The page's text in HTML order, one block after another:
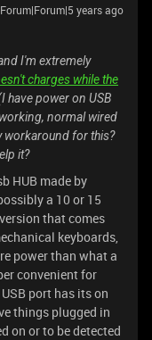
Forum|Forum|5 years ago
I'm extremely
charges while the
have power on USB
normal wired
workaround for this?
it?
HUB made by
a 10 or 15
that comes
keyboards,
power than what a
convenient for
port has its on
things plugged in
on or to be detected